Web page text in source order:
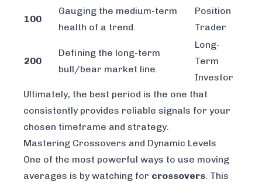
100
Gauging the medium-term
health of a trend.
Position
Trader
200
Defining the long-term
bull/bear market line.
Long-
Term
Investor
Ultimately, the best period is the one that
consistently provides reliable signals for your
chosen timeframe and strategy.
Mastering Crossovers and Dynamic Levels
One of the most powerful ways to use moving
averages is by watching for crossovers. This